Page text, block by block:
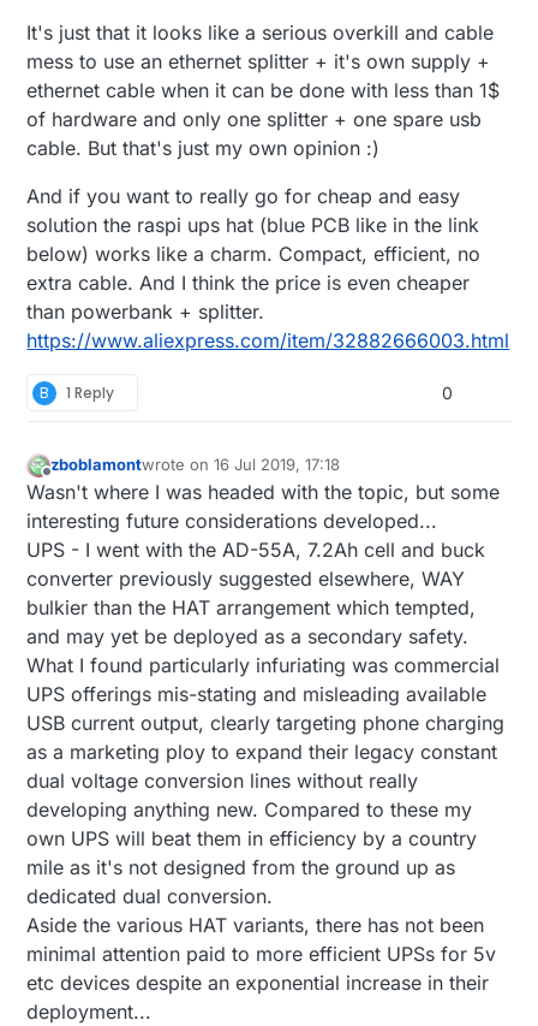
It's just that it looks like a serious overkill and cable
mess to use an ethernet splitter + it's own supply +
ethernet cable when it can be done with less than 1$
of hardware and only one splitter + one spare usb
cable. But that's just my own opinion :)
And if you want to really go for cheap and easy
solution the raspi ups hat (blue PCB like in the link
below) works like a charm. Compact, efficient, no
extra cable. And I think the price is even cheaper
than powerbank + splitter.
https://www.aliexpress.com/item/32882666003.html
B 1 Reply 0
Offline
zboblamontwrote on16 Jul 2019, 17:18
last edited by zboblamont
Wasn't where I was headed with the topic, but some
interesting future considerations developed...
UPS - I went with the AD-55A, 7.2Ah cell and buck
converter previously suggested elsewhere, WAY
bulkier than the HAT arrangement which tempted,
and may yet be deployed as a secondary safety.
What I found particularly infuriating was commercial
UPS offerings mis-stating and misleading available
USB current output, clearly targeting phone charging
as a marketing ploy to expand their legacy constant
dual voltage conversion lines without really
developing anything new. Compared to these my
own UPS will beat them in efficiency by a country
mile as it's not designed from the ground up as
dedicated dual conversion.
Aside the various HAT variants, there has not been
minimal attention paid to more efficient UPSs for 5v
etc devices despite an exponential increase in their
deployment...